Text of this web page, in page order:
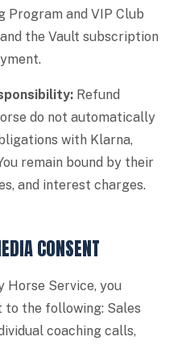
Program and VIP Club
the Vault subscription
Refund
do not automatically
with Klarna,
remain bound by their
and interest charges.
CONSENT
Horse Service, you
to the following: Sales
coaching calls,